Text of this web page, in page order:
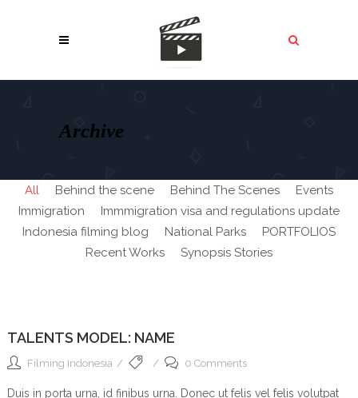
Archive
All Behind the scene Behind The Scenes
Events
Immigration
Immmigration visa and regulations update
Indonesia filming blog
National Parks
PORTFOLIOS
Recent Works
Synopsis Stories
TALENTS MODEL: NAME
Filming Indonesia 0 Comments
Duis in porta urna, id finibus urna. Donec ut felis vel felis volutpat